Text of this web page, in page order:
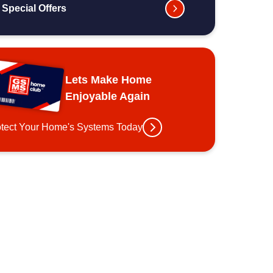
Special Offers
Lets Make Home
Enjoyable Again
Your Home's Systems Today